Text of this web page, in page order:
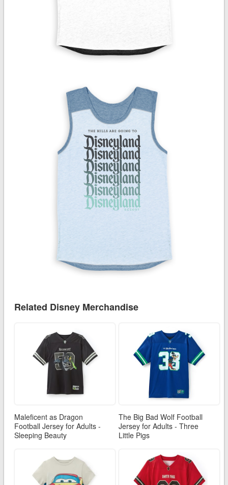
Related Disney Merchandise
Maleficent as Dragon
Football Jersey for Adults -
Sleeping Beauty
The Big Bad Wolf Football
Jersey for Adults - Three
Little Pigs